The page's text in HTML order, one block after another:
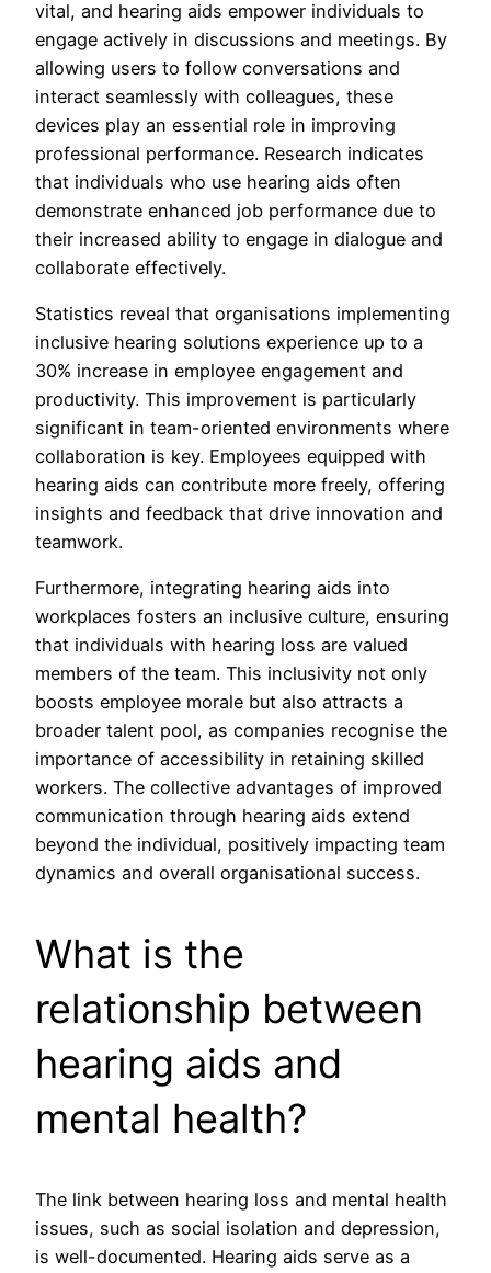
vital, and hearing aids empower individuals to
engage actively in discussions and meetings. By
allowing users to follow conversations and
interact seamlessly with colleagues, these
devices play an essential role in improving
professional performance. Research indicates
that individuals who use hearing aids often
demonstrate enhanced job performance due to
their increased ability to engage in dialogue and
collaborate effectively.
Statistics reveal that organisations implementing
inclusive hearing solutions experience up to a
30% increase in employee engagement and
productivity. This improvement is particularly
significant in team-oriented environments where
collaboration is key. Employees equipped with
hearing aids can contribute more freely, offering
insights and feedback that drive innovation and
teamwork.
Furthermore, integrating hearing aids into
workplaces fosters an inclusive culture, ensuring
that individuals with hearing loss are valued
members of the team. This inclusivity not only
boosts employee morale but also attracts a
broader talent pool, as companies recognise the
importance of accessibility in retaining skilled
workers. The collective advantages of improved
communication through hearing aids extend
beyond the individual, positively impacting team
dynamics and overall organisational success.
What is the
relationship between
hearing aids and
mental health?
The link between hearing loss and mental health
issues, such as social isolation and depression,
is well-documented. Hearing aids serve as a